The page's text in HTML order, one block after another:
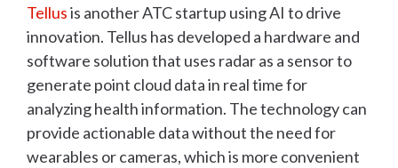
Tellusis another ATC startup using AI to drive
innovation. Tellus has developed a hardware and
software solution that uses radar as a sensor to
generate point cloud data in real time for
analyzing health information. The technology can
provide actionable data without the need for
wearables or cameras, which is more convenient